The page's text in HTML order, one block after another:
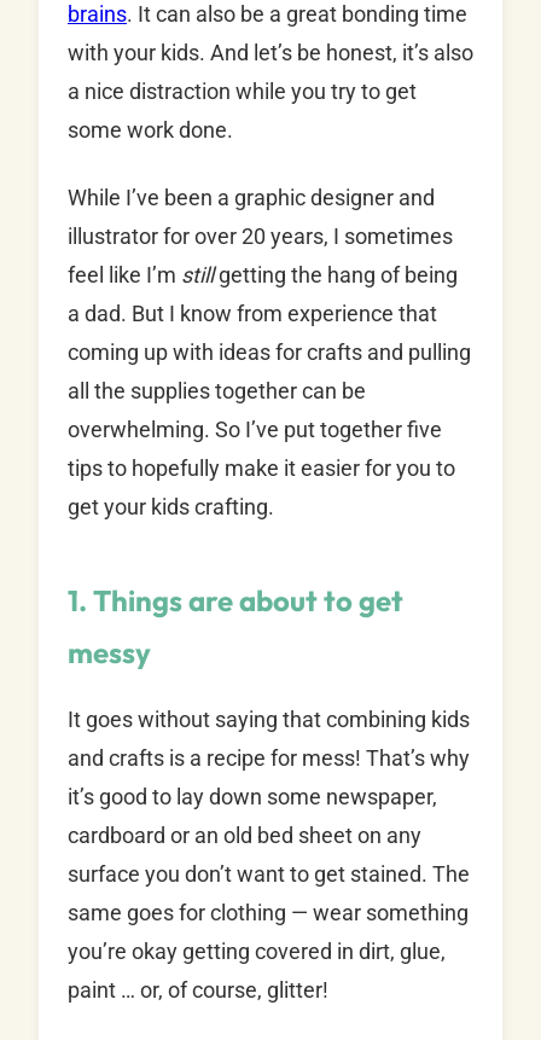
brains. It can also be a great bonding time
with your kids. And let’s be honest, it’s also
a nice distraction while you try to get
some work done.
While I’ve been a graphic designer and
illustrator for over 20 years, I sometimes
feel like I’m stillgetting the hang of being
a dad. But I know from experience that
coming up with ideas for crafts and pulling
all the supplies together can be
overwhelming. So I’ve put together five
tips to hopefully make it easier for you to
get your kids crafting.
1. Things are about to get
messy
It goes without saying that combining kids
and crafts is a recipe for mess! That’s why
it’s good to lay down some newspaper,
cardboard or an old bed sheet on any
surface you don’t want to get stained. The
same goes for clothing — wear something
you’re okay getting covered in dirt, glue,
paint … or, of course, glitter!